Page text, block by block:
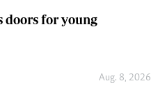
doors for young
Aug. 8, 2026